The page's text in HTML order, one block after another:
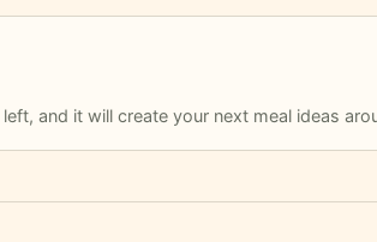
and it will create your next meal ideas